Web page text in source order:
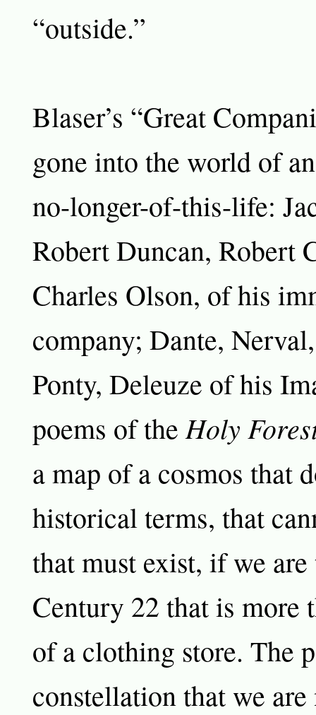
“outside.”
Blaser’s “Great
gone into the world of
no-longer-of-this-life:
Robert Duncan, Robert
Charles Olson, of his
company; Dante,
Ponty, Deleuze of his
poems of theHoly
a map of a cosmos that
historical terms, that
that must exist, if we
Century 22 that is more
of a clothing store. The
constellation that we